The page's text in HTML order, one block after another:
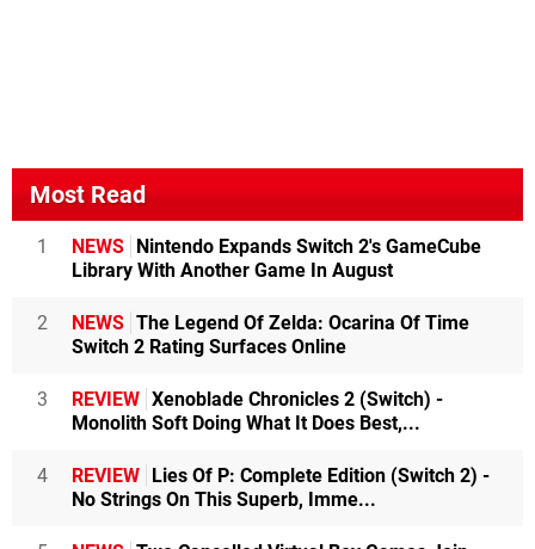
Most Read
1 NEWS Nintendo Expands Switch 2's GameCube
Library With Another Game In August
2 NEWS The Legend Of Zelda: Ocarina Of Time
Switch 2 Rating Surfaces Online
3 REVIEW Xenoblade Chronicles 2 (Switch) -
Monolith Soft Doing What It Does Best,...
4 REVIEW Lies Of P: Complete Edition (Switch 2) -
No Strings On This Superb, Imme...